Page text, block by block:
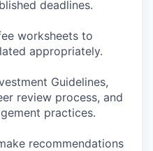
deadlines.
worksheets to
appropriately.
Guidelines,
review process, and
practices.
recommendations